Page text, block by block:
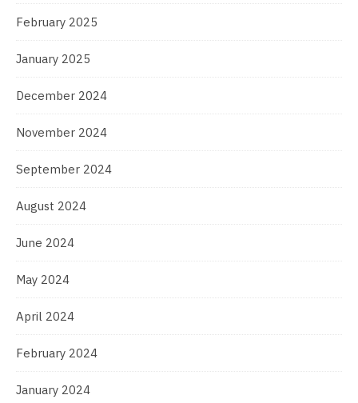
February 2025
January 2025
December 2024
November 2024
September 2024
August 2024
June 2024
May 2024
April 2024
February 2024
January 2024